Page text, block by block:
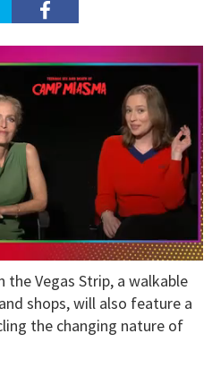
the Vegas Strip, a walkable
shops, will also feature a
the changing nature of